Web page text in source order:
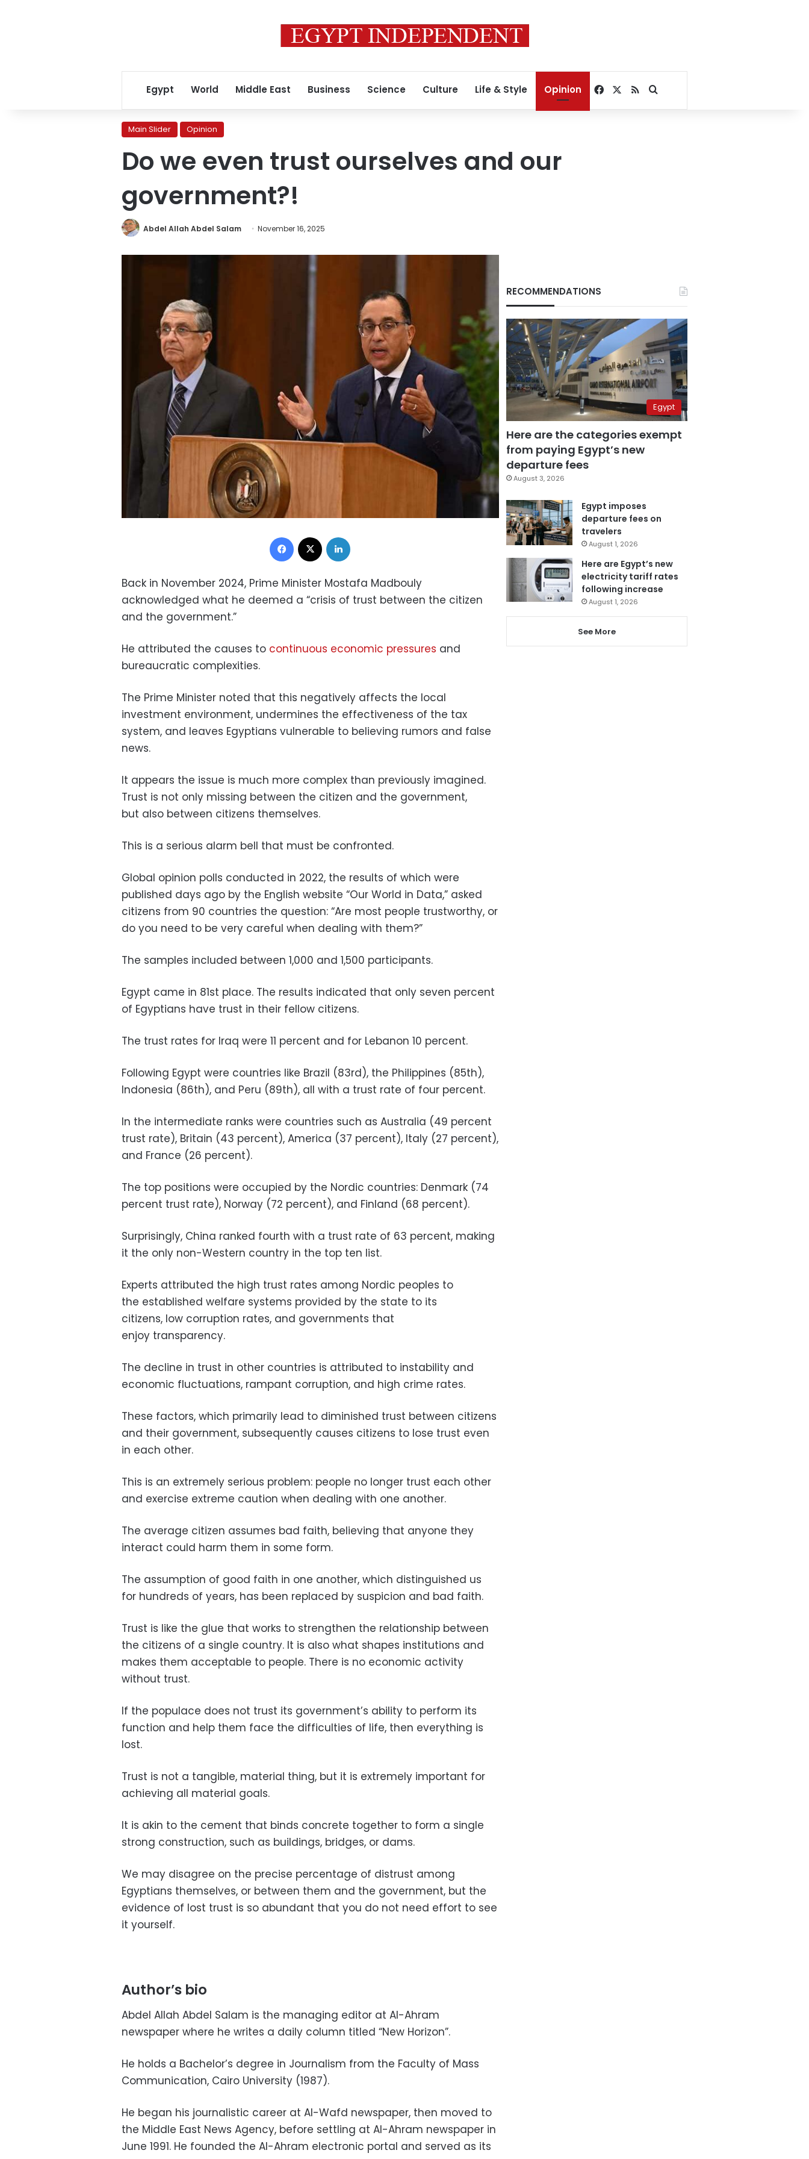
Egypt World Middle East Business Science Culture Life & Style Opinion Facebook
RSSSearch for
Main Slider Opinion
Do we even trust ourselves and our
government?!
Abdel Allah Abdel Salam November 16, 2025
Facebook
Back in November 2024, Prime Minister Mostafa Madbouly
acknowledged what he deemed a “crisis of trust between the citizen
and the government.”
He attributed the causes to continuous economic pressures and
bureaucratic complexities.
The Prime Minister noted that this negatively affects the local
investment environment, undermines the effectiveness of the tax
system, and leaves Egyptians vulnerable to believing rumors and false
news.
It appears the issue is much more complex than previously imagined.
Trust is not only missing between the citizen and the government,
but also between citizens themselves.
This is a serious alarm bell that must be confronted.
Global opinion polls conducted in 2022, the results of which were
published days ago by the English website “Our World in Data,” asked
citizens from 90 countries the question: “Are most people trustworthy, or
do you need to be very careful when dealing with them?”
The samples included between 1,000 and 1,500 participants.
Egypt came in 81st place. The results indicated that only seven percent
of Egyptians have trust in their fellow citizens.
The trust rates for Iraq were 11 percent and for Lebanon 10 percent.
Following Egypt were countries like Brazil (83rd), the Philippines (85th),
Indonesia (86th), and Peru (89th), all with a trust rate of four percent.
In the intermediate ranks were countries such as Australia (49 percent
trust rate), Britain (43 percent), America (37 percent), Italy (27 percent),
and France (26 percent).
The top positions were occupied by the Nordic countries: Denmark (74
percent trust rate), Norway (72 percent), and Finland (68 percent).
Surprisingly, China ranked fourth with a trust rate of 63 percent, making
it the only non-Western country in the top ten list.
Experts attributed the high trust rates among Nordic peoples to
the established welfare systems provided by the state to its
citizens, low corruption rates, and governments that
enjoy transparency.
The decline in trust in other countries is attributed to instability and
economic fluctuations, rampant corruption, and high crime rates.
These factors, which primarily lead to diminished trust between citizens
and their government, subsequently causes citizens to lose trust even
in each other.
This is an extremely serious problem: people no longer trust each other
and exercise extreme caution when dealing with one another.
The average citizen assumes bad faith, believing that anyone they
interact could harm them in some form.
The assumption of good faith in one another, which distinguished us
for hundreds of years, has been replaced by suspicion and bad faith.
Trust is like the glue that works to strengthen the relationship between
the citizens of a single country. It is also what shapes institutions and
makes them acceptable to people. There is no economic activity
without trust.
If the populace does not trust its government’s ability to perform its
function and help them face the difficulties of life, then everything is
lost.
Trust is not a tangible, material thing, but it is extremely important for
achieving all material goals.
It is akin to the cement that binds concrete together to form a single
strong construction, such as buildings, bridges, or dams.
We may disagree on the precise percentage of distrust among
Egyptians themselves, or between them and the government, but the
evidence of lost trust is so abundant that you do not need effort to see
it yourself.
Author’s bio
Abdel Allah Abdel Salam is the managing editor at Al-Ahram
newspaper where he writes a daily column titled “New Horizon”.
He holds a Bachelor’s degree in Journalism from the Faculty of Mass
Communication, Cairo University (1987).
He began his journalistic career at Al-Wafd newspaper, then moved to
the Middle East News Agency, before settling at Al-Ahram newspaper in
June 1991. He founded the Al-Ahram electronic portal and served as its
RECOMMENDATIONS
Egypt
Here are the categories exempt
from paying Egypt’s new
departure fees
August 3, 2026
Egypt imposes
departure fees on
travelers
August 1, 2026
Here are Egypt’s new
electricity tariff rates
following increase
August 1, 2026
See More